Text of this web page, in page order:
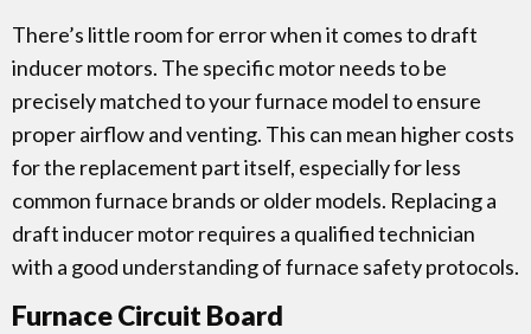
There’s little room for error when it comes to draft
inducer motors. The specific motor needs to be
precisely matched to your furnace model to ensure
proper airflow and venting. This can mean higher costs
for the replacement part itself, especially for less
common furnace brands or older models. Replacing a
draft inducer motor requires a qualified technician
with a good understanding of furnace safety protocols.
Furnace Circuit Board